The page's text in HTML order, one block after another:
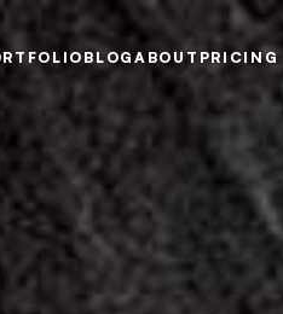
BLOG ABOUT PRICING